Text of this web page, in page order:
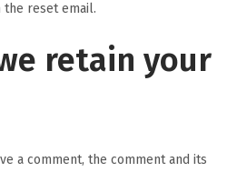
reset email.
retain your
a comment, the comment and its